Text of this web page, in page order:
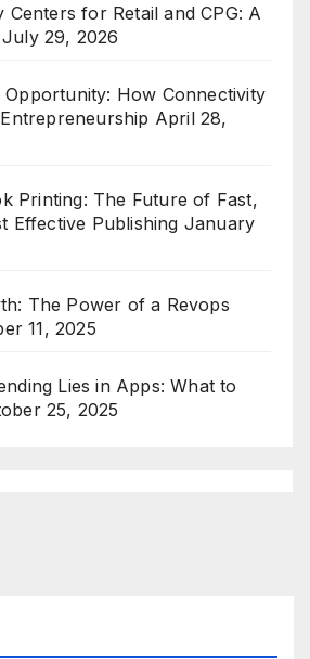
Centers for Retail and CPG: A
July 29, 2026
Opportunity: How Connectivity
April 28,
Printing: The Future of Fast,
Effective Publishing January
The Power of a Revops
11, 2025
Lies in Apps: What to
25, 2025